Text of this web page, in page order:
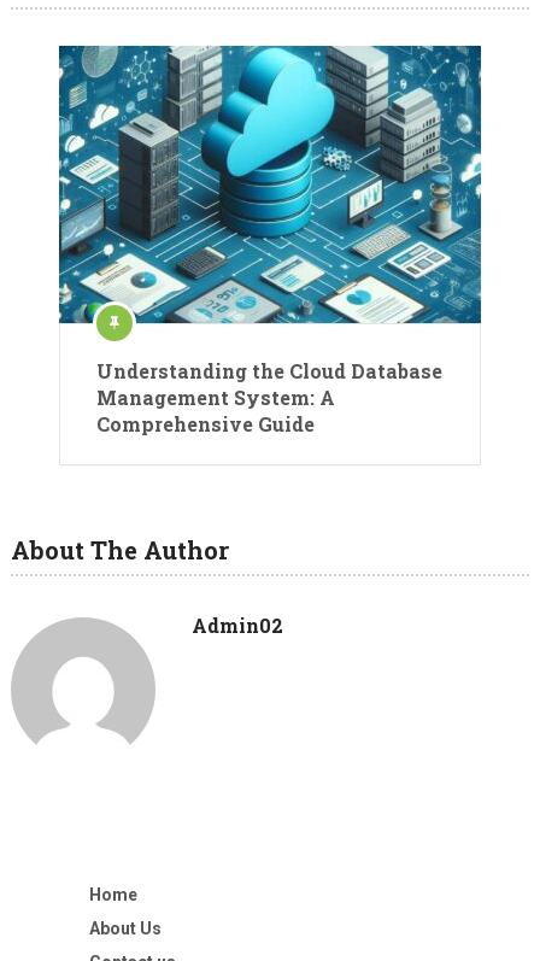
Understanding the Cloud Database
Management System: A
Comprehensive Guide
About The Author
Admin02
Home
About Us